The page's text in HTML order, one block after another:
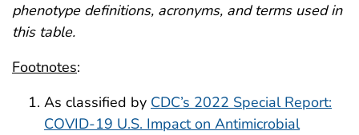
phenotype definitions, acronyms, and terms used in
this table.
Footnotes:
As classified by CDC’s 2022 Special Report:
COVID-19 U.S. Impact on Antimicrobial